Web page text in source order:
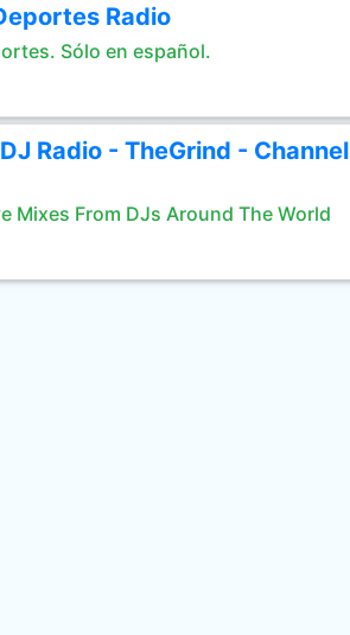
Radio
Sólo en español.
Radio - TheGrind - Channel
Mixes From DJs Around The World